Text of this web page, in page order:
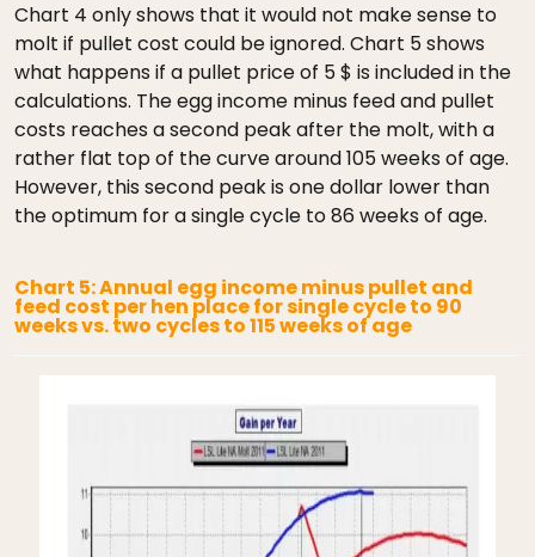
Chart 4 only shows that it would not make sense to
molt if pullet cost could be ignored. Chart 5 shows
what happens if a pullet price of 5 $ is included in the
calculations. The egg income minus feed and pullet
costs reaches a second peak after the molt, with a
rather flat top of the curve around 105 weeks of age.
However, this second peak is one dollar lower than
the optimum for a single cycle to 86 weeks of age.
Chart 5: Annual egg income minus pullet and
feed cost per hen place for single cycle to 90
weeks vs. two cycles to 115 weeks of age